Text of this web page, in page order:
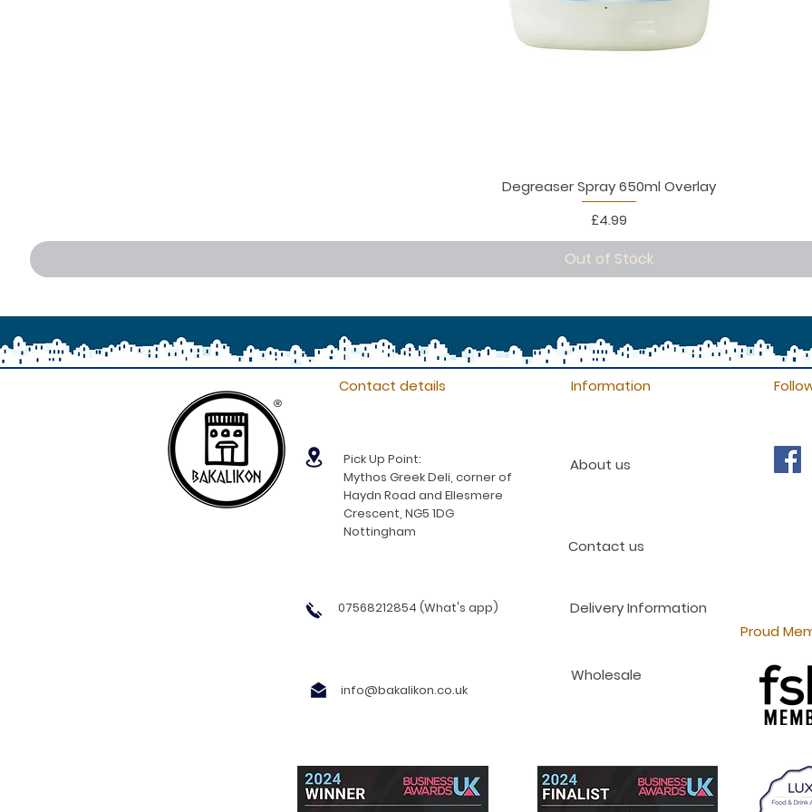
Degreaser Spray 650ml Overlay
Price
£4.99
Out of Stock
®
Contact details
Pick Up Point:
Mythos Greek Deli, corner of
Haydn Road and Ellesmere
Crescent, NG5 1DG
Nottingham
Information
About us
Contact us
07568212854 (What's app)
info@bakalikon.co.uk
Delivery Information
Proud
Wholesale